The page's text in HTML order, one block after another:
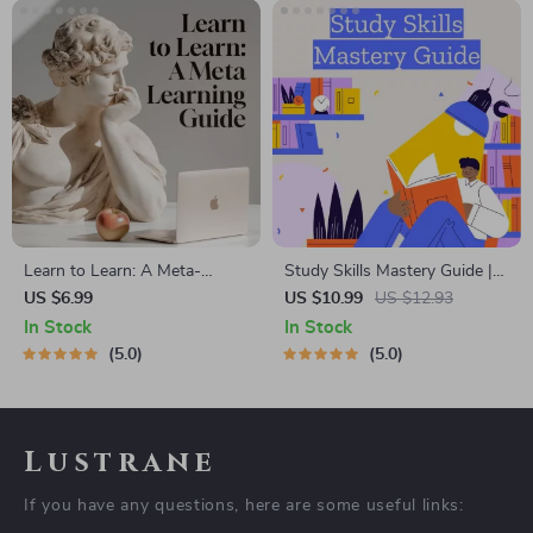
Learn to Learn: A Meta-
Learning Guide | Digital
Learning Guide PDF, Study
Strategies eBook, Learning
US $6.99
In Stock
5.0
Study Skills Mastery Guide |
Digital Study Guide, Learning
Strategies eBook, Focus Tips,
Study Methods, Memory
US $10.99 US $12.93
In Stock
5.0
Lustrane
If you have any questions, here are some useful links: